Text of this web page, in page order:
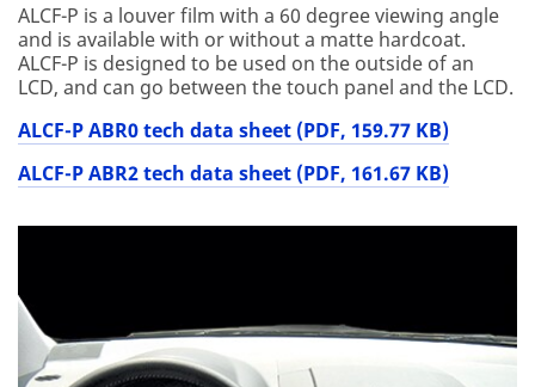
ALCF-P is a louver film with a 60 degree viewing angle
and is available with or without a matte hardcoat.
ALCF-P is designed to be used on the outside of an
LCD, and can go between the touch panel and the LCD.
ALCF-P ABR0 tech data sheet (PDF, 159.77 KB)
ALCF-P ABR2 tech data sheet (PDF, 161.67 KB)